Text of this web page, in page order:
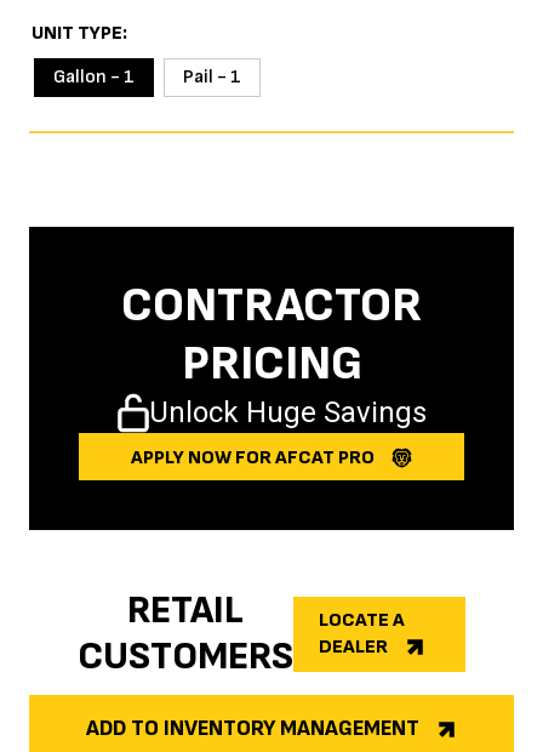
UNIT TYPE
Gallon - 1
Pail - 1
CONTRACTOR
PRICING
Unlock Huge Savings
APPLY NOW FOR AFCAT PRO
RETAIL
CUSTOMERS
LOCATE A
DEALER
ADD TO INVENTORY MANAGEMENT